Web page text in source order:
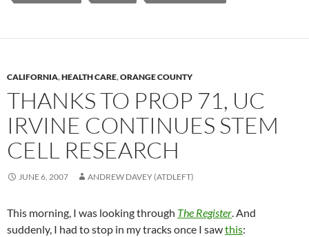
CALIFORNIA,HEALTH CARE,ORANGE COUNTY
THANKS TO PROP 71, UC
IRVINE CONTINUES STEM
CELL RESEARCH
JUNE 6, 2007 ANDREW DAVEY (ATDLEFT)
This morning, I was looking through The Register. And
suddenly, I had to stop in my tracks once I sawthis: